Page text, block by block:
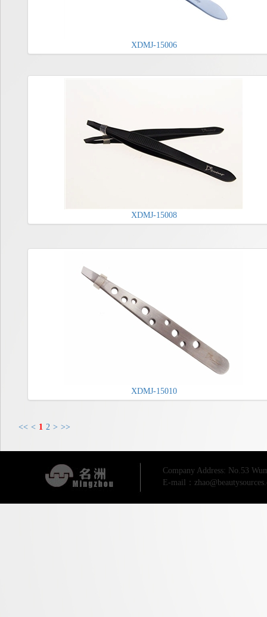
XDMJ-15006
XDMJ-15008
XDMJ-15010
<< < 1 2 > >>
Company Address: No.53
E-mail：